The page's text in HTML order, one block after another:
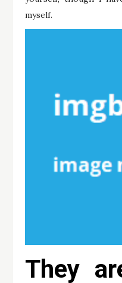
myself.
They